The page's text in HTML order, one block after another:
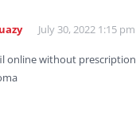
July 30, 2022 1:15 pm
online without prescription